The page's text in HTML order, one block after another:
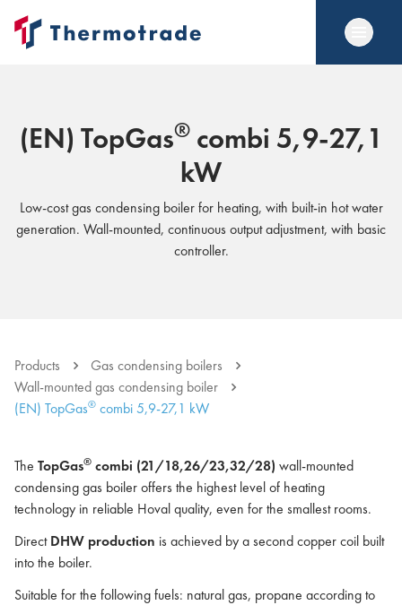
(EN) TopGas®combi 5,9-27,1
kW
Low-cost gas condensing boiler for heating, with built-in hot water
generation. Wall-mounted, continuous output adjustment, with basic
controller.
Products
Gas condensing boilers
Wall-mounted gas condensing boiler
(EN) TopGas® combi 5,9-27,1 kW
The TopGas® combi (21/18,26/23,32/28) wall-mounted
condensing gas boiler offers the highest level of heating
technology in reliable Hoval quality, even for the smallest rooms.
DirectDHW production is achieved by a second copper coil built
into the boiler.
Suitable for the following fuels: natural gas, propane according to